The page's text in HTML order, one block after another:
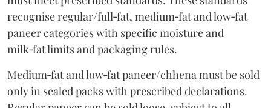
recognise regular/full‑fat, medium‑fat and low‑fat
paneer categories with specific moisture and
milk‑fat limits and packaging rules.
Medium‑fat and low‑fat paneer/chhena must be sold
only in sealed packs with prescribed declarations.